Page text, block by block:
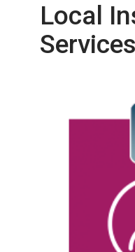
Local
Services